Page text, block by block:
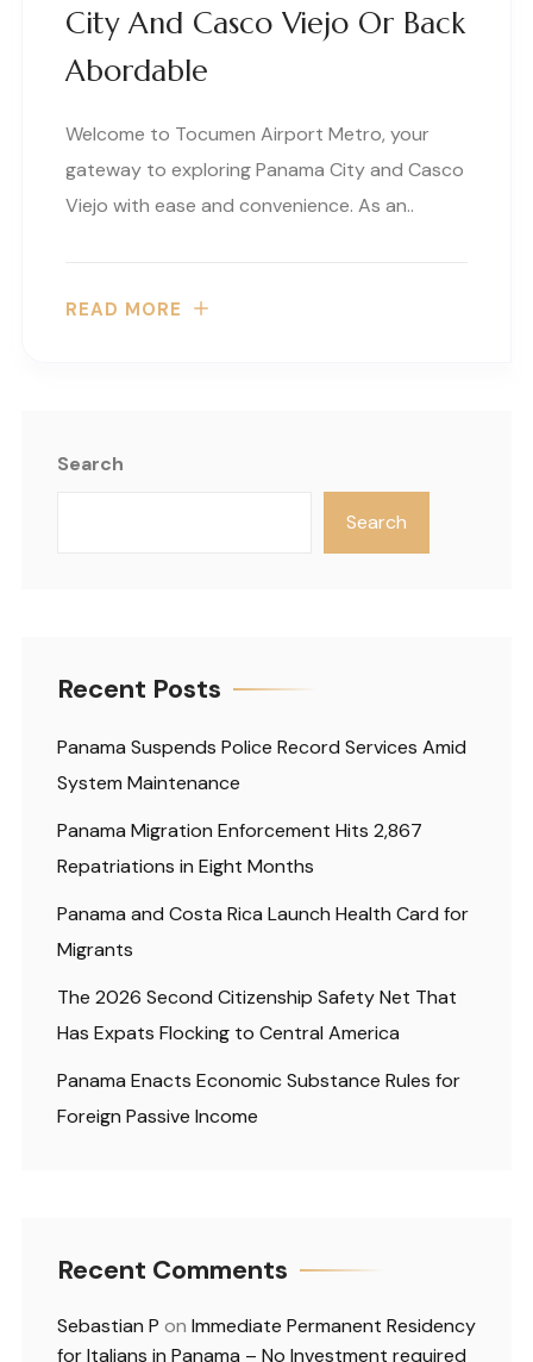
City And Casco Viejo Or Back
Abordable
Welcome to Tocumen Airport Metro, your
gateway to exploring Panama City and Casco
Viejo with ease and convenience. As an..
READ MORE
Search
Search
Recent Posts
Panama Suspends Police Record Services Amid
System Maintenance
Panama Migration Enforcement Hits 2,867
Repatriations in Eight Months
Panama and Costa Rica Launch Health Card for
Migrants
The 2026 Second Citizenship Safety Net That
Has Expats Flocking to Central America
Panama Enacts Economic Substance Rules for
Foreign Passive Income
Recent Comments
Sebastian P on Immediate Permanent Residency
for Italians in Panama – No Investment required